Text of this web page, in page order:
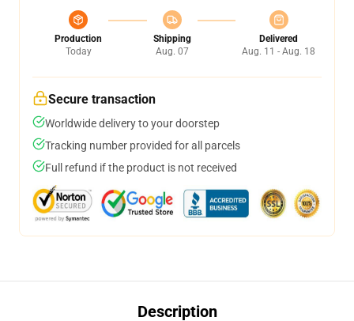
Production
Today
Shipping
Aug. 07
Delivered
Aug. 11 - Aug. 18
Secure transaction
Worldwide delivery to your doorstep
Tracking number provided for all parcels
Full refund if the product is not received
Description